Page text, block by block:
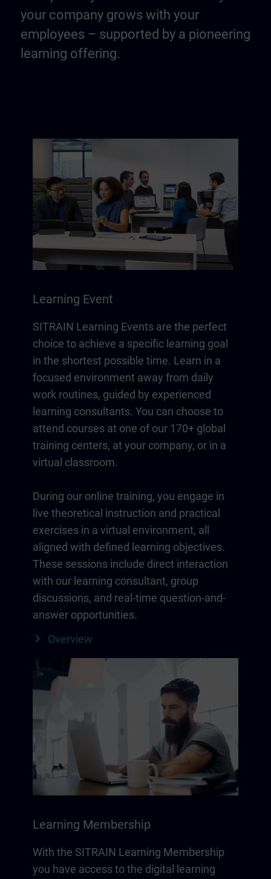
your company grows with your
employees – supported by a pioneering
learning offering.
Learning Event
SITRAIN Learning Events are the perfect
choice to achieve a specific learning goal
in the shortest possible time. Learn in a
focused environment away from daily
work routines, guided by experienced
learning consultants. You can choose to
attend courses at one of our 170+ global
training centers, at your company, or in a
virtual classroom.
During our online training, you engage in
live theoretical instruction and practical
exercises in a virtual environment, all
aligned with defined learning objectives.
These sessions include direct interaction
with our learning consultant, group
discussions, and real-time question-and-
answer opportunities.
Overview
Learning Membership
With the SITRAIN Learning Membership
you have access to the digital learning